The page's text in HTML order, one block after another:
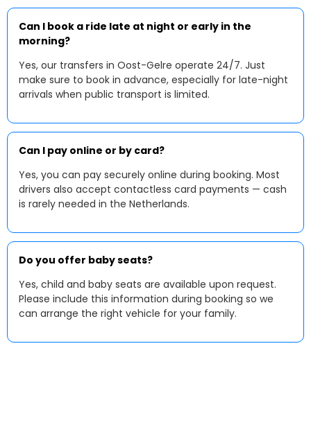
Can I book a ride late at night or early in the
morning?
Yes, our transfers in Oost-Gelre operate 24/7. Just
make sure to book in advance, especially for late-night
arrivals when public transport is limited.
Can I pay online or by card?
Yes, you can pay securely online during booking. Most
drivers also accept contactless card payments — cash
is rarely needed in the Netherlands.
Do you offer baby seats?
Yes, child and baby seats are available upon request.
Please include this information during booking so we
can arrange the right vehicle for your family.